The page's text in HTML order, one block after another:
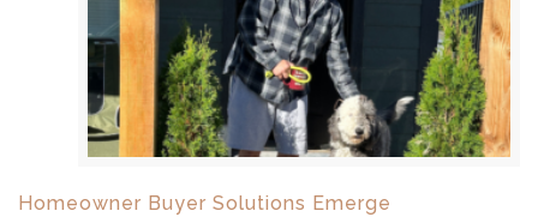
Homeowner Buyer Solutions Emerge